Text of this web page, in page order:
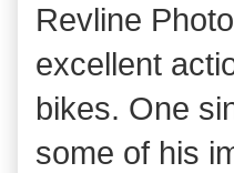
Revline
excellent
bikes. One
some of his